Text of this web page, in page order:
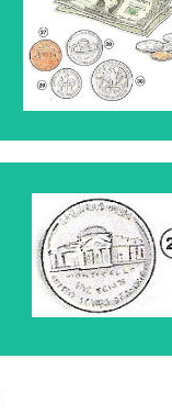
Money
Nickel 28